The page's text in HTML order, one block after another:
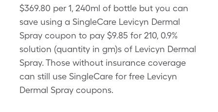
$369.80 per 1, 240ml of bottle but you can
save using a SingleCare Levicyn Dermal
Spray coupon to pay $9.85 for 210, 0.9%
solution (quantity in gm)s of Levicyn Dermal
Spray. Those without insurance coverage
can still use SingleCare for free Levicyn
Dermal Spray coupons.